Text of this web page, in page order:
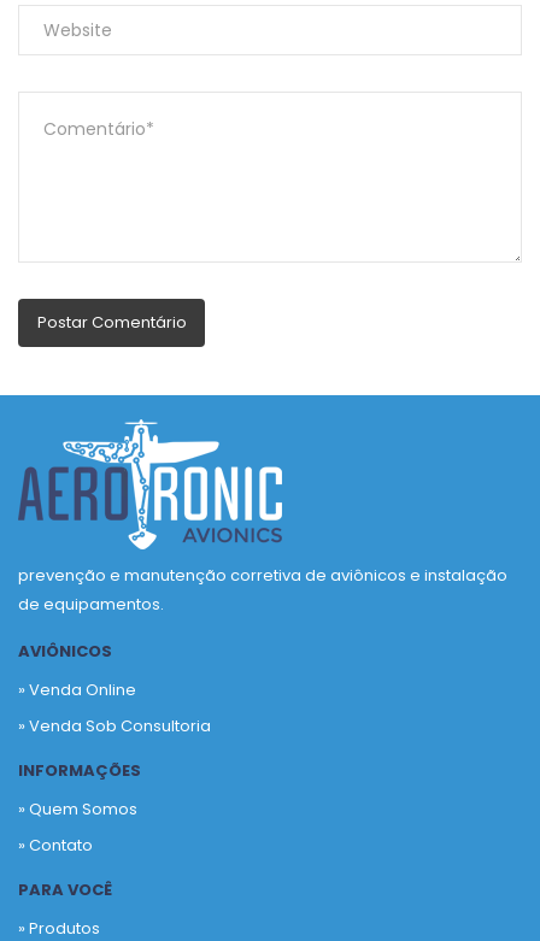
prevenção e manutenção corretiva de aviônicos e instalação
de equipamentos.
AVIÔNICOS
» Venda Online
» Venda Sob Consultoria
INFORMAÇÕES
» Quem Somos
» Contato
PARA VOCÊ
» Produtos